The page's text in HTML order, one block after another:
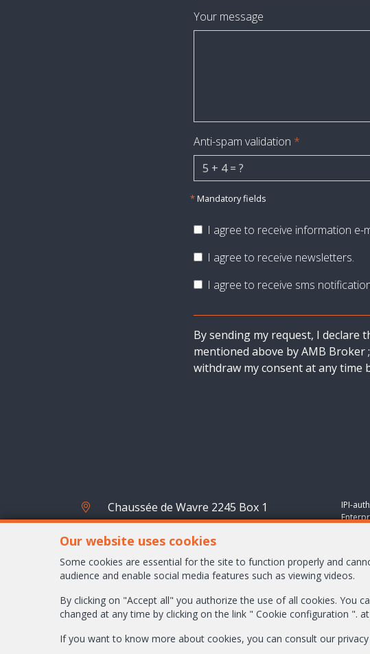
Your message
Anti-spam validation *
*Mandatory fields
I agree to receive information e-
I agree to receive newsletters.
I agree to receive sms
By sending my request, I
mentioned above by AMB Broker
withdraw my consent at any time
Our website uses cookies
Some cookies are essential for the site to function properly and
audience and enable social media features such as viewing videos.
By clicking on "Accept all" you authorize the use of all cookies. You
changed at any time by clicking on the link " Cookie configuration ".
If you want to know more about cookies, you can consult our
Chaussée de Wavre 2245 Box 1
1160 Bruxelles
info@ambbroker.be
IPI-
ethics